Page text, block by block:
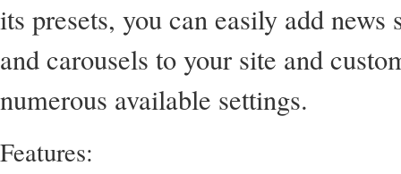
its presets, you can easily add news
and carousels to your site and
numerous available settings.
Features: